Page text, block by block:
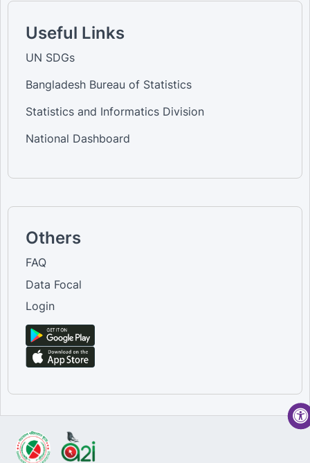
Useful Links
UN SDGs
Bangladesh Bureau of Statistics
Statistics and Informatics Division
National Dashboard
Others
FAQ
Data Focal
Login